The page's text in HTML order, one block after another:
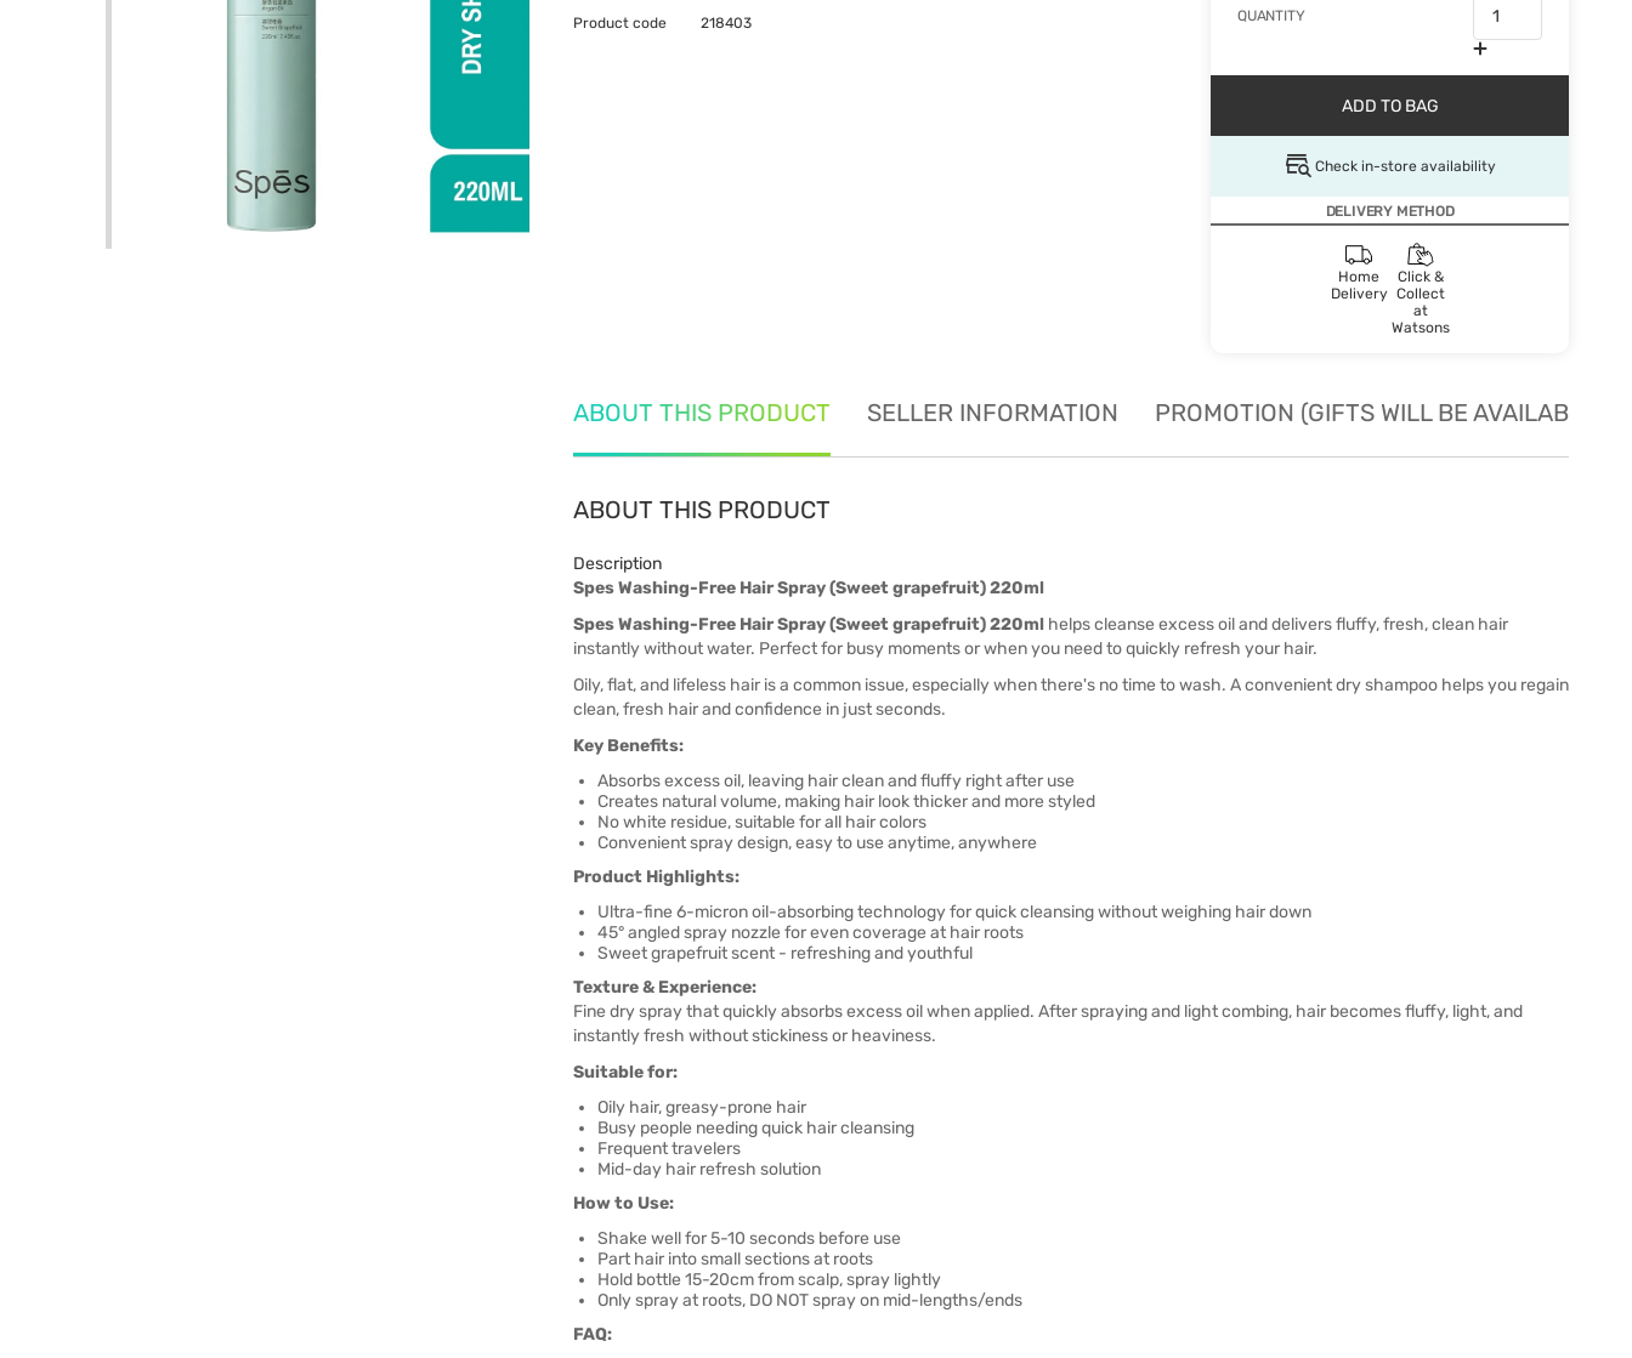
QUANTITY
ADD TO BAG
Check in-store availability
DELIVERY METHOD
Home
Delivery
Click &
Collect
at
Watsons
Product code 218403
ABOUT THIS PRODUCT SELLER INFORMATION PROMOTION (GIFTS WILL BE AVAILABLE
ABOUT THIS PRODUCT
Description
Spes Washing-Free Hair Spray (Sweet grapefruit) 220ml
Spes Washing-Free Hair Spray (Sweet grapefruit) 220ml helps cleanse excess oil and delivers fluffy, fresh, clean hair
instantly without water. Perfect for busy moments or when you need to quickly refresh your hair.
Oily, flat, and lifeless hair is a common issue, especially when there's no time to wash. A convenient dry shampoo helps you regain
clean, fresh hair and confidence in just seconds.
Key Benefits:
Absorbs excess oil, leaving hair clean and fluffy right after use
Creates natural volume, making hair look thicker and more styled
No white residue, suitable for all hair colors
Convenient spray design, easy to use anytime, anywhere
Product Highlights:
Ultra-fine 6-micron oil-absorbing technology for quick cleansing without weighing hair down
45° angled spray nozzle for even coverage at hair roots
Sweet grapefruit scent - refreshing and youthful
Texture & Experience:
Fine dry spray that quickly absorbs excess oil when applied. After spraying and light combing, hair becomes fluffy, light, and
instantly fresh without stickiness or heaviness.
Suitable for:
Oily hair, greasy-prone hair
Busy people needing quick hair cleansing
Frequent travelers
Mid-day hair refresh solution
How to Use:
Shake well for 5-10 seconds before use
Part hair into small sections at roots
Hold bottle 15-20cm from scalp, spray lightly
Only spray at roots, DO NOT spray on mid-lengths/ends
FAQ: